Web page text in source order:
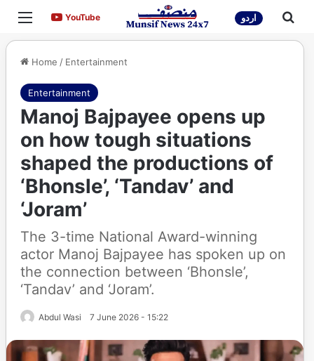
Menu YouTubeYouTube اردو
Home / Entertainment
Entertainment
Manoj Bajpayee opens up
on how tough situations
shaped the productions of
‘Bhonsle’, ‘Tandav’ and
‘Joram’
The 3-time National Award-winning
actor Manoj Bajpayee has spoken up on
the connection between ‘Bhonsle’,
‘Tandav’ and ‘Joram’.
Abdul Wasi 7 June 2026 - 15:22